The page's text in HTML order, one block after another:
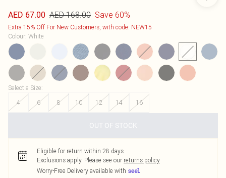
AED 67.00 AED 168.00 Save 60%
Extra 15% Off For New Customers, with code: NEW15
Colour: White
Select a Size:
4
6 8 10 12 14 16
OUT OF STOCK
Eligible for return within 28 days
Exclusions apply. Please see our returns policy
Worry-Free Delivery available with